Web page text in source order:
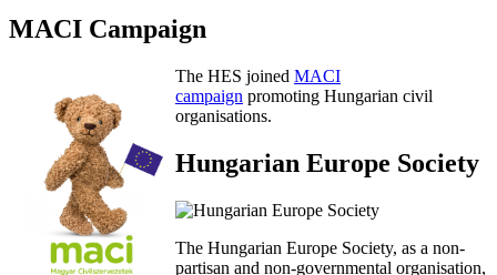
MACI Campaign
The HES joined MACI
campaign promoting Hungarian civil
organisations.
Hungarian Europe Society
The Hungarian Europe Society, as a non-
partisan and non-governmental organisation,